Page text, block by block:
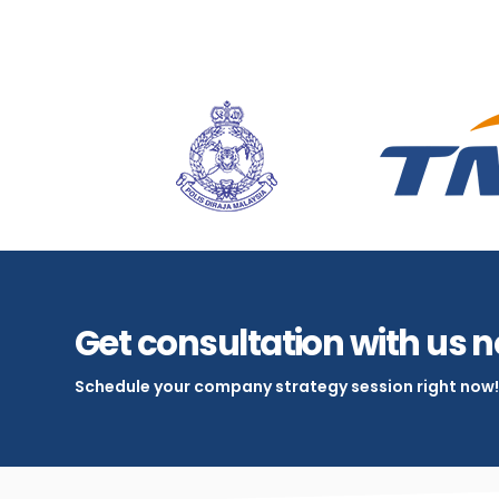
Get consultation with us
Schedule your company strategy session right now!